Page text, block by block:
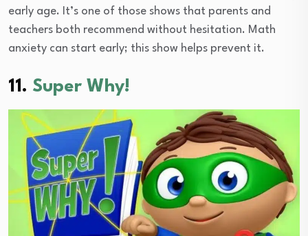
early age. It’s one of those shows that parents and
teachers both recommend without hesitation. Math
anxiety can start early; this show helps prevent it.
11. Super Why!